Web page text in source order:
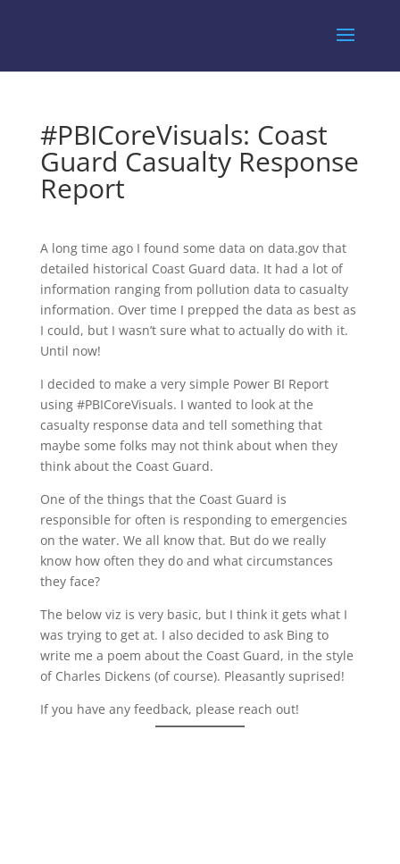
#PBICoreVisuals: Coast
Guard Casualty Response
Report
A long time ago I found some data on data.gov that
detailed historical Coast Guard data. It had a lot of
information ranging from pollution data to casualty
information. Over time I prepped the data as best as
I could, but I wasn’t sure what to actually do with it.
Until now!
I decided to make a very simple Power BI Report
using #PBICoreVisuals. I wanted to look at the
casualty response data and tell something that
maybe some folks may not think about when they
think about the Coast Guard.
One of the things that the Coast Guard is
responsible for often is responding to emergencies
on the water. We all know that. But do we really
know how often they do and what circumstances
they face?
The below viz is very basic, but I think it gets what I
was trying to get at. I also decided to ask Bing to
write me a poem about the Coast Guard, in the style
of Charles Dickens (of course). Pleasantly suprised!
If you have any feedback, please reach out!